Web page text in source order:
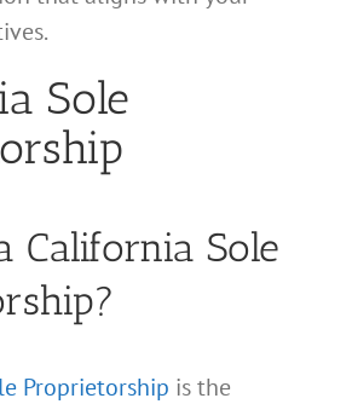
Sole
California Sole
Proprietorship is the